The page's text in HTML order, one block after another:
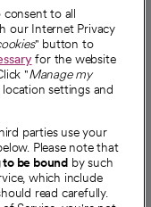
to all
our Internet Privacy
" button to
for the website
"Manage my
settings and
parties use your
Please note that
to be bound by such
which include
read carefully.